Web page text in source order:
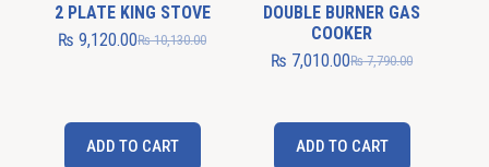
2 PLATE KING STOVE
₨10,130.00
₨ 9,120.00
ADD TO CART
DOUBLE BURNER GAS
COOKER
₨7,790.00
₨ 7,010.00
ADD TO CART